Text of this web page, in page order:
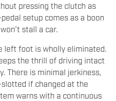
pressing the clutch as
setup comes as a boon
stall a car.
left foot is wholly eliminated.
the thrill of driving intact
There is minimal jerkiness,
if changed at the
warns with a continuous